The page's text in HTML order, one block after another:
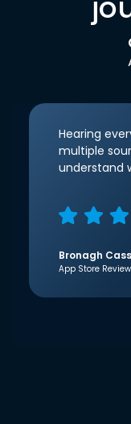
Hearing
multiple
understand
Bronagh
App Store Review